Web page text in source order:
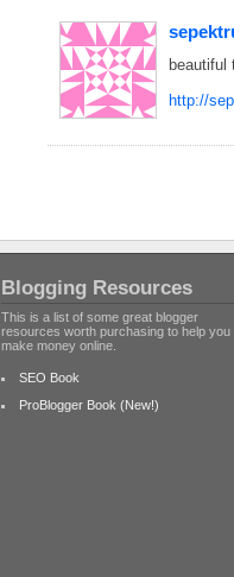
beautiful
http://
Blogging Resources
This is a list of some great blogger
resources worth purchasing to help you
make money online.
SEO Book
ProBlogger Book (New!)